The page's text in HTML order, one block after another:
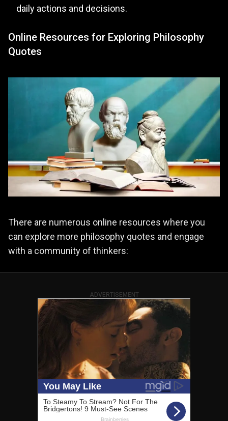
daily actions and decisions.
Online Resources for Exploring Philosophy
Quotes
There are numerous online resources where you
can explore more philosophy quotes and engage
with a community of thinkers:
ADVERTISEMENT